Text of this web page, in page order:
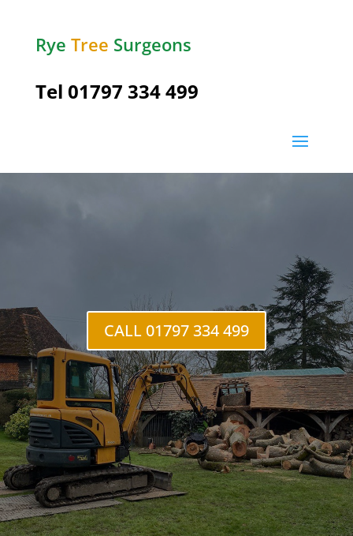
Rye Tree Surgeons
Tel 01797 334 499
CALL 01797 334 499